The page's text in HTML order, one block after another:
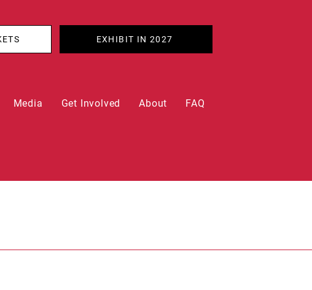
EXHIBIT IN 2027
Media Get Involved About FAQ